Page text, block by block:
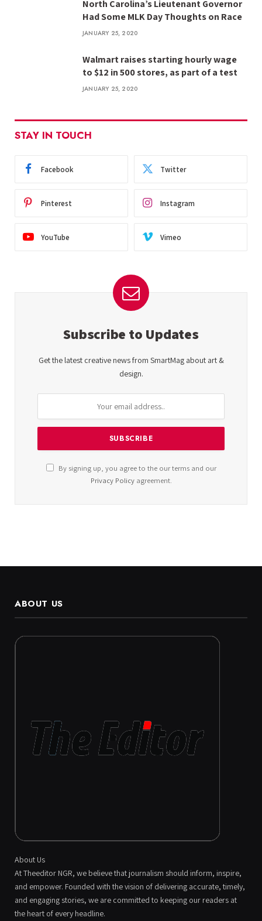
North Carolina’s Lieutenant Governor
Had Some MLK Day Thoughts on Race
JANUARY 25, 2020
Walmart raises starting hourly wage
to $12 in 500 stores, as part of a test
JANUARY 25, 2020
STAY IN TOUCH
Facebook Twitter
Pinterest Instagram
YouTube Vimeo
Subscribe to Updates
Get the latest creative news from SmartMag about art &
design.
By signing up, you agree to the our terms and our
Privacy Policyagreement.
ABOUT US
About Us
At Theeditor NGR, we believe that journalism should inform, inspire,
and empower. Founded with the vision of delivering accurate, timely,
and engaging stories, we are committed to keeping our readers at
the heart of every headline.